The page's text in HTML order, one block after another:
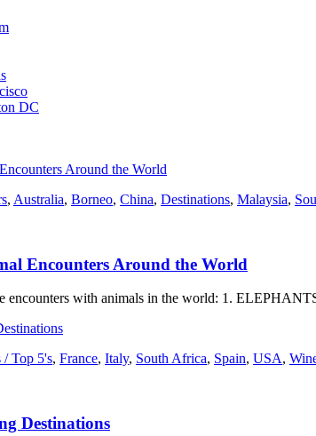
DC
, Australia, Borneo, China, Destinations, Malaysia,
Encounters Around the World
encounters with animals in the world: 1.
/ Top 5's, France, Italy, South Africa, Spain, USA,
Destinations